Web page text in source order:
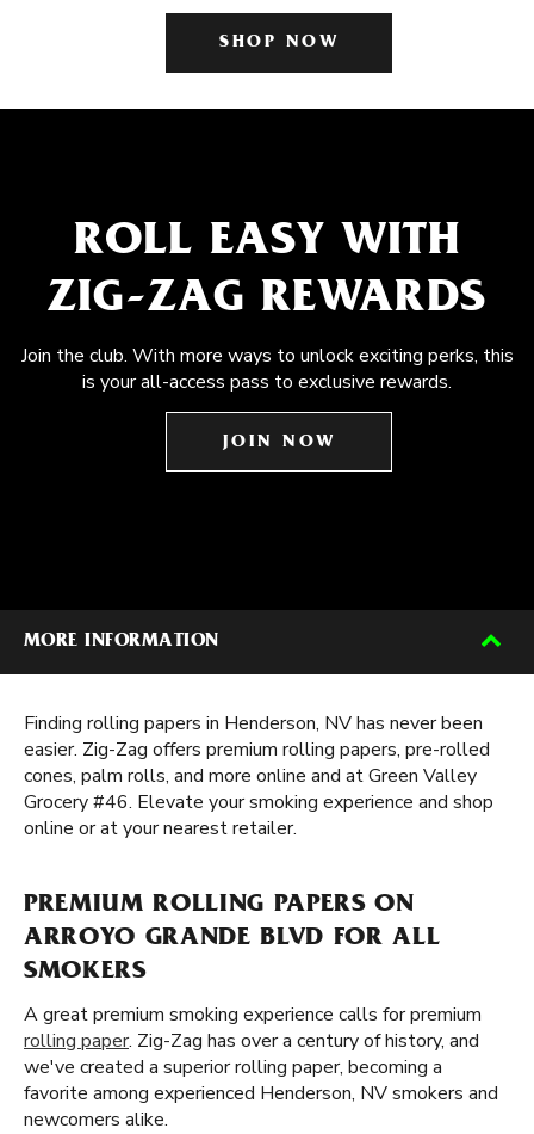
SHOP NOW
ROLL EASY WITH
ZIG-ZAG REWARDS
Join the club. With more ways to unlock exciting perks, this
is your all-access pass to exclusive rewards.
JOIN NOW
MORE INFORMATION
Finding rolling papers in Henderson, NV has never been
easier. Zig-Zag offers premium rolling papers, pre-rolled
cones, palm rolls, and more online and at Green Valley
Grocery #46. Elevate your smoking experience and shop
online or at your nearest retailer.
PREMIUM ROLLING PAPERS ON
ARROYO GRANDE BLVD FOR ALL
SMOKERS
A great premium smoking experience calls for premium
rolling paper. Zig-Zag has over a century of history, and
we've created a superior rolling paper, becoming a
favorite among experienced Henderson, NV smokers and
newcomers alike.